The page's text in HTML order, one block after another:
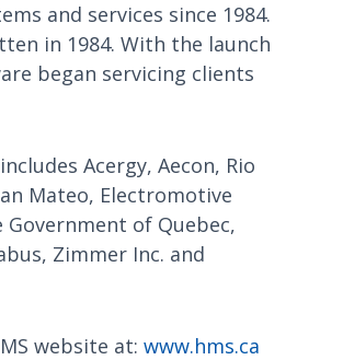
and services since 1984.
in 1984. With the launch
began servicing clients
Acergy, Aecon, Rio
Mateo, Electromotive
Government of Quebec,
Zimmer Inc. and
website at: www.hms.ca